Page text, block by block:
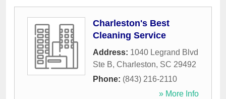
Charleston's Best
Cleaning Service
Address: 1040 Legrand Blvd
Ste B, Charleston, SC 29492
Phone: (843) 216-2110
» More Info